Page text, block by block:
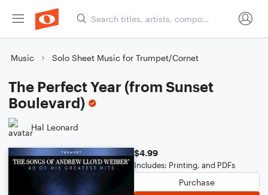
Music Solo Sheet Music for Trumpet/Cornet
The Perfect Year (from Sunset
Boulevard)
Hal Leonard
$4.99
Includes: Printing, and PDFs
Purchase